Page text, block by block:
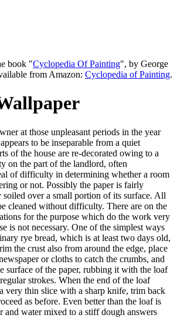
book "Cyclopedia Of Painting", by George
from Amazon: Cyclopedia of Painting.
at those unpleasant periods in the year
to be inseparable from a quiet
of the house are re-decorated owing to a
on the part of the landlord, often
of difficulty in determining whether a room
or not. Possibly the paper is fairly
soiled over a small portion of its surface. All
cleaned without difficulty. There are on the
for the purpose which do the work very
is not necessary. One of the simplest ways
rye bread, which is at least two days old,
the crust also from around the edge, place
or cloths to catch the crumbs, and
surface of the paper, rubbing it with the loaf
strokes. When the end of the loaf
very thin slice with a sharp knife, trim back
as before. Even better than the loaf is
and water mixed to a stiff dough answers